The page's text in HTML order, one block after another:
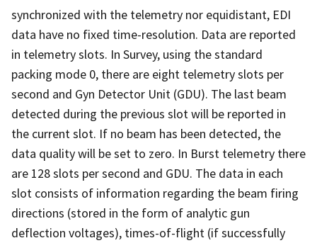
synchronized with the telemetry nor equidistant, EDI
data have no fixed time-resolution. Data are reported
in telemetry slots. In Survey, using the standard
packing mode 0, there are eight telemetry slots per
second and Gyn Detector Unit (GDU). The last beam
detected during the previous slot will be reported in
the current slot. If no beam has been detected, the
data quality will be set to zero. In Burst telemetry there
are 128 slots per second and GDU. The data in each
slot consists of information regarding the beam firing
directions (stored in the form of analytic gun
deflection voltages), times-of-flight (if successfully